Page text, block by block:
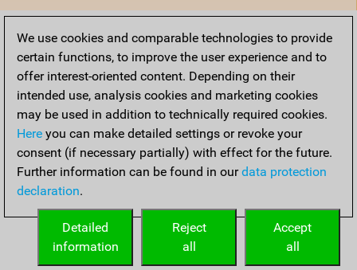
We use cookies and comparable technologies to provide
certain functions, to improve the user experience and to
offer interest-oriented content. Depending on their
intended use, analysis cookies and marketing cookies
may be used in addition to technically required cookies.
Here you can make detailed settings or revoke your
consent (if necessary partially) with effect for the future.
Further information can be found in ourdata protection
declaration.
Accept
all
Reject
all
Detailed
information